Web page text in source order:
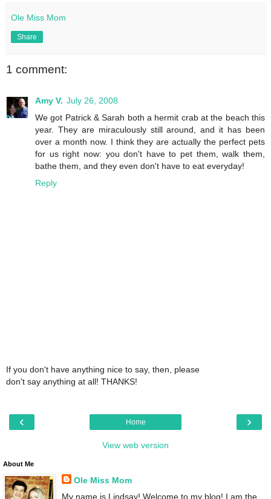
Ole Miss Mom
Share
1 comment:
Amy V. July 26, 2008
We got Patrick & Sarah both a hermit crab at the beach this
year. They are miraculously still around, and it has been
over a month now. I think they are actually the perfect pets
for us right now: you don't have to pet them, walk them,
bathe them, and they even don't have to eat everyday!
Reply
If you don't have anything nice to say, then, please
don't say anything at all! THANKS!
‹ ›
Home
View web version
About Me
Ole Miss Mom
My name is Lindsay! Welcome to my blog! I am the